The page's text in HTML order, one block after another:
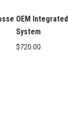
OEM
System
$720.00